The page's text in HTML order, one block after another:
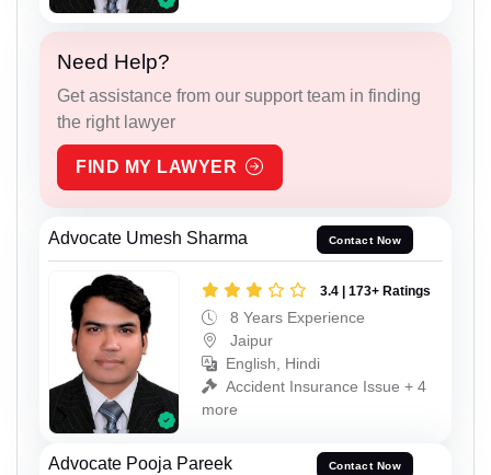
Need Help?
Get assistance from our support team in finding
the right lawyer
FIND MY LAWYER
Advocate Umesh Sharma Contact Now
3.4 | 173+ Ratings
8 Years Experience
Jaipur
English, Hindi
Accident Insurance Issue + 4
more
Advocate Pooja Pareek Contact Now